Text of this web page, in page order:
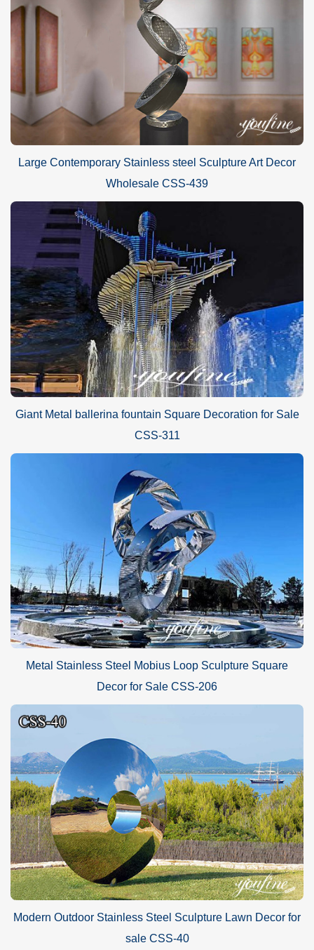
Large Contemporary Stainless steel Sculpture Art Decor
Wholesale CSS-439
Giant Metal ballerina fountain Square Decoration for Sale
CSS-311
Metal Stainless Steel Mobius Loop Sculpture Square
Decor for Sale CSS-206
Modern Outdoor Stainless Steel Sculpture Lawn Decor for
sale CSS-40